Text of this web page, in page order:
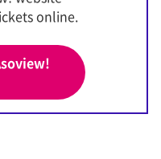
online.